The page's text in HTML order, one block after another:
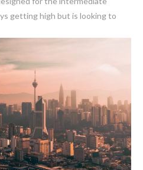
getting high but is looking to